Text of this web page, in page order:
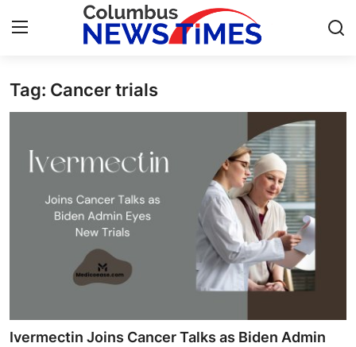
Home
Privacy Policy
Health
Tag: Cancer trials
Ivermectin Joins Cancer Talks as Biden Admin